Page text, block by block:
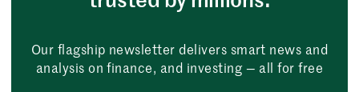
Our flagship newsletter delivers smart news and
analysis on finance, and investing — all for free